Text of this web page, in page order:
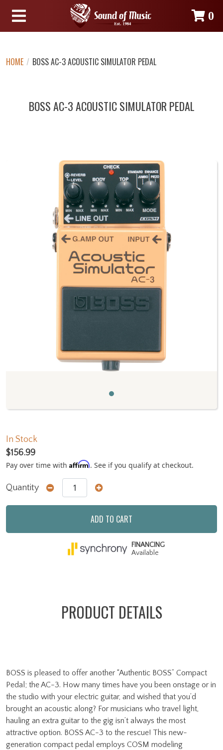
0
HOME / BOSS AC-3 ACOUSTIC SIMULATOR PEDAL
BOSS AC-3 ACOUSTIC SIMULATOR PEDAL
In Stock
$156.99
Pay over time with Affirm. See if you qualify at checkout.
Quantity
ADD TO CART
FINANCING
Available
PRODUCT DETAILS
BOSS is pleased to offer another “Authentic BOSS” Compact
Pedal; the AC-3. How many times have you been onstage or in
the studio with your electric guitar, and wished that you’d
brought an acoustic along? For musicians who travel light,
hauling an extra guitar to the gig isn’t always the most
attractive option. BOSS AC-3 to the rescue! This new-
generation compact pedal employs COSM modeling